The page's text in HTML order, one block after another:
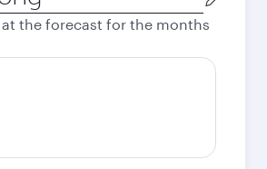
at the forecast for the months